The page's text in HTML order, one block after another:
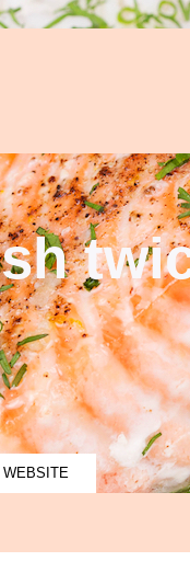
WEBSITE